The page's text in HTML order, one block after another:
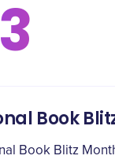
Book
Book Blitz